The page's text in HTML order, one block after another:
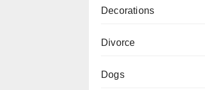
Decorations
Divorce
Dogs